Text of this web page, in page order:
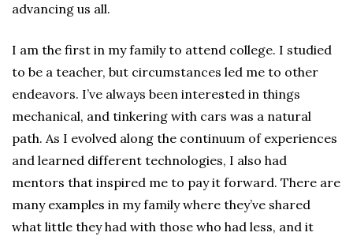
advancing us all.
I am the first in my family to attend college. I studied
to be a teacher, but circumstances led me to other
endeavors. I’ve always been interested in things
mechanical, and tinkering with cars was a natural
path. As I evolved along the continuum of experiences
and learned different technologies, I also had
mentors that inspired me to pay it forward. There are
many examples in my family where they’ve shared
what little they had with those who had less, and it